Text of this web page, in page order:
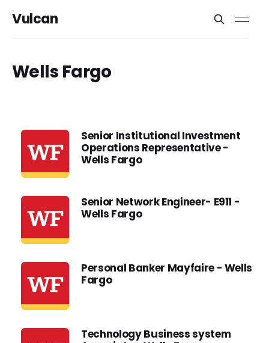
Vulcan
Wells Fargo
Senior Institutional Investment
Operations Representative -
Wells Fargo
Senior Network Engineer- E911 -
Wells Fargo
Personal Banker Mayfaire - Wells
Fargo
Technology Business system